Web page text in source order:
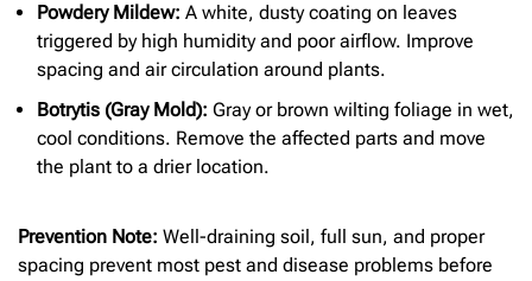
Powdery Mildew: A white, dusty coating on leaves
triggered by high humidity and poor airflow. Improve
spacing and air circulation around plants.
Botrytis (Gray Mold): Gray or brown wilting foliage in wet,
cool conditions. Remove the affected parts and move
the plant to a drier location.
Prevention Note: Well-draining soil, full sun, and proper
spacing prevent most pest and disease problems before